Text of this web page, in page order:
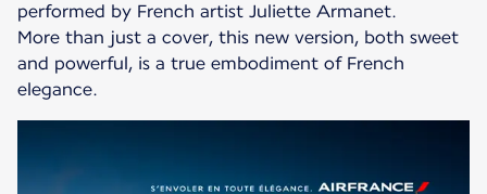
performed by French artist Juliette Armanet.
More than just a cover, this new version, both sweet
and powerful, is a true embodiment of French
elegance.